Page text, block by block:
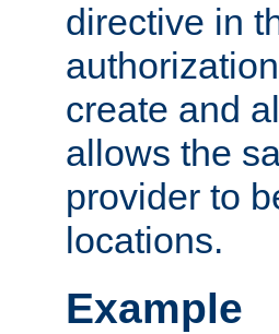
directive in
create and
allows the
provider to
locations.
Example